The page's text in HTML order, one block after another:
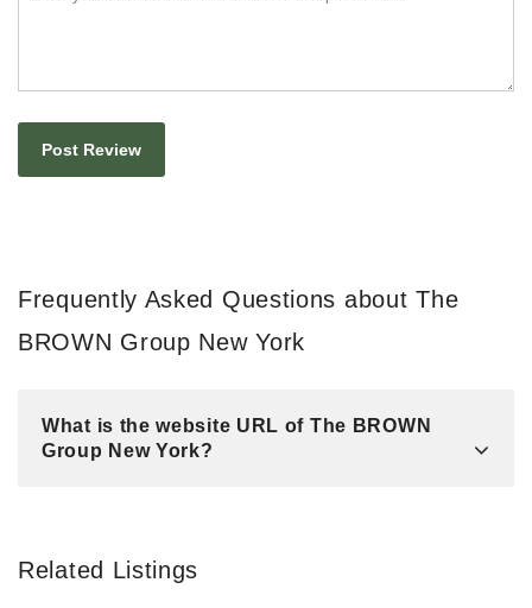
Frequently Asked Questions about The
BROWN Group New York
What is the website URL of The BROWN
Group New York?
Related Listings